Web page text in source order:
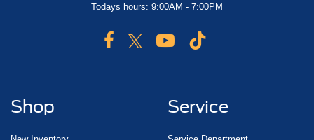
Todays hours: 9:00AM - 7:00PM
Shop Service